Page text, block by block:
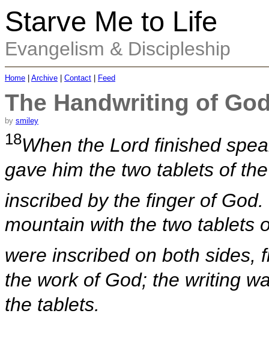
Starve Me to Life
Evangelism & Discipleship
Home Archive Contact Feed
The Handwriting of
by smiley
18When the Lord finished
gave him the two tablets of
inscribed by the finger of God.
mountain with the two tablets
were inscribed on both sides,
the work of God; the writing
the tablets.